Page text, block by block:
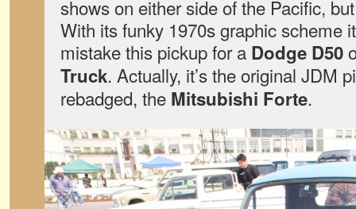
shows on either side of the Pacific,
With its funky 1970s graphic scheme
mistake this pickup for a Dodge D50
Truck. Actually, it’s the original JDM
rebadged, the Mitsubishi Forte.